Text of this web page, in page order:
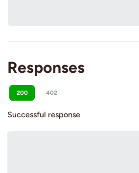
Responses
200 402
Successful response